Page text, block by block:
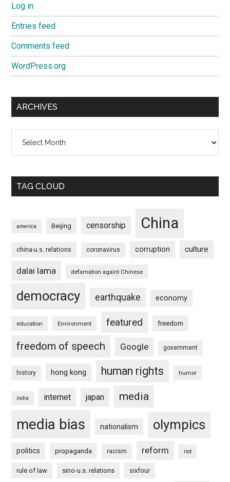
Log in
Entries feed
Comments feed
WordPress.org
ARCHIVES
TAG CLOUD
america Beijing censorship China
china-u.s. relations coronavirus corruption culture
dalai lama defamation againt Chinese
democracy earthquake economy
education Environment featured freedom
freedom of speech Google government
history hong kong human rights humor
india internet japan media
media bias nationalism olympics
politics propaganda racism reform riot
rule of law sino-u.s. relations sixfour